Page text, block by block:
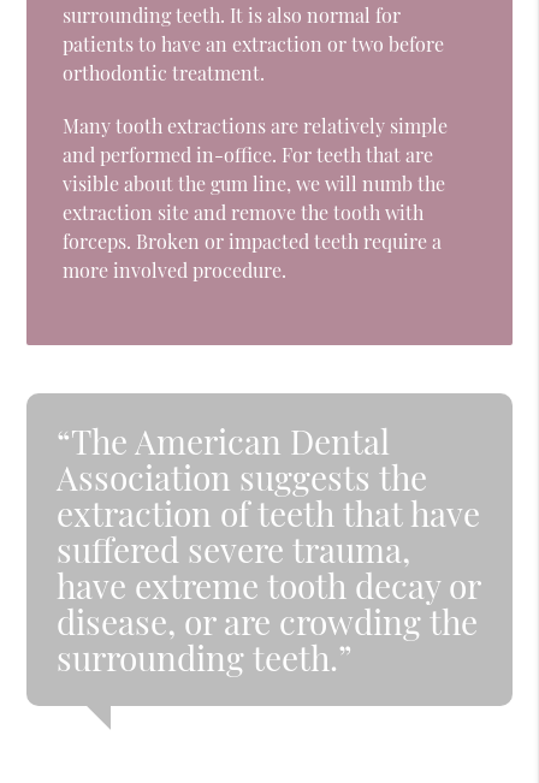
surrounding teeth. It is also normal for
patients to have an extraction or two before
orthodontic treatment.
Many tooth extractions are relatively simple
and performed in-office. For teeth that are
visible about the gum line, we will numb the
extraction site and remove the tooth with
forceps. Broken or impacted teeth require a
more involved procedure.
“The American Dental
Association suggests the
extraction of teeth that have
suffered severe trauma,
have extreme tooth decay or
disease, or are crowding the
surrounding teeth.”